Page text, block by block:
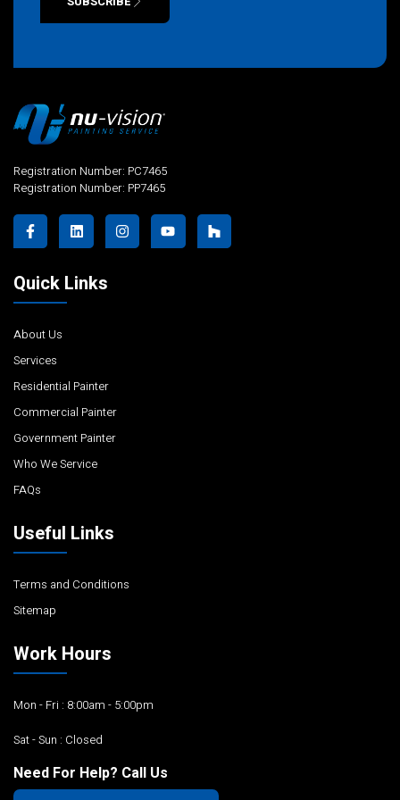
Registration Number: PC7465
Registration Number: PP7465
Quick Links
About Us
Services
Residential Painter
Commercial Painter
Government Painter
Who We Service
FAQs
Useful Links
Terms and Conditions
Sitemap
Work Hours
Mon - Fri : 8:00am - 5:00pm
Sat - Sun : Closed
Need For Help? Call Us